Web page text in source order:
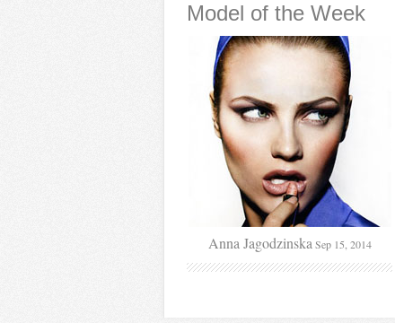
Model of the Week
Anna Jagodzinska Sep 15, 2014